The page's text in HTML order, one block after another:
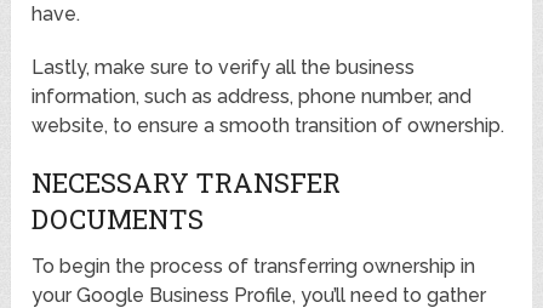
have.
Lastly, make sure to verify all the business
information, such as address, phone number, and
website, to ensure a smooth transition of ownership.
NECESSARY TRANSFER
DOCUMENTS
To begin the process of transferring ownership in
your Google Business Profile, you’ll need to gather